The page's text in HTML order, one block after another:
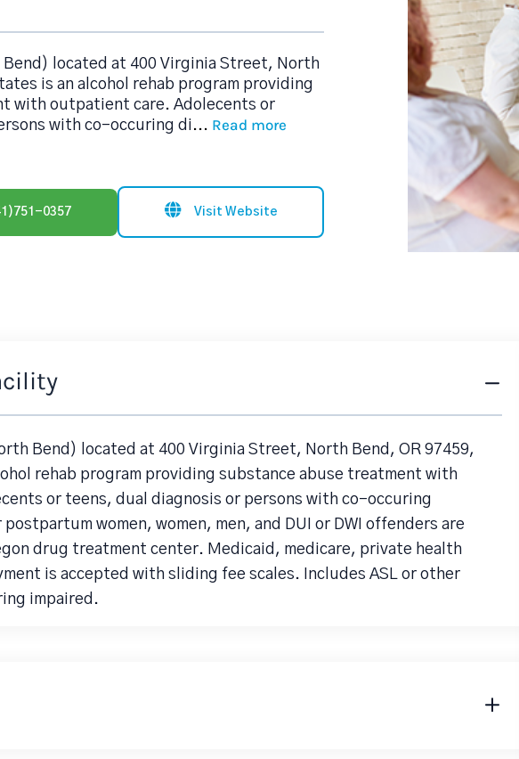
located at 400 Virginia Street, North
is an alcohol rehab program providing
with outpatient care. Adolecents or
with co-occuring di ... Read more
0357 Visit Website
Bend) located at 400 Virginia Street, North Bend, OR 97459,
rehab program providing substance abuse treatment with
or teens, dual diagnosis or persons with co-occuring
women, women, men, and DUI or DWI offenders are
drug treatment center. Medicaid, medicare, private health
is accepted with sliding fee scales. Includes ASL or other
impaired.